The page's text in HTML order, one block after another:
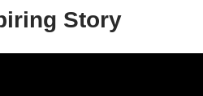
Story